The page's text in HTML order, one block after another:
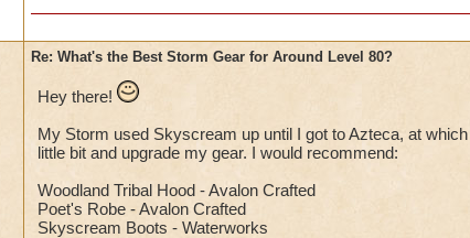
Re: What's the Best Storm Gear for Around Level 80?
Hey there!
My Storm used Skyscream up until I got to Azteca, at
little bit and upgrade my gear. I would recommend:
Woodland Tribal Hood - Avalon Crafted
Poet's Robe - Avalon Crafted
Skyscream Boots - Waterworks